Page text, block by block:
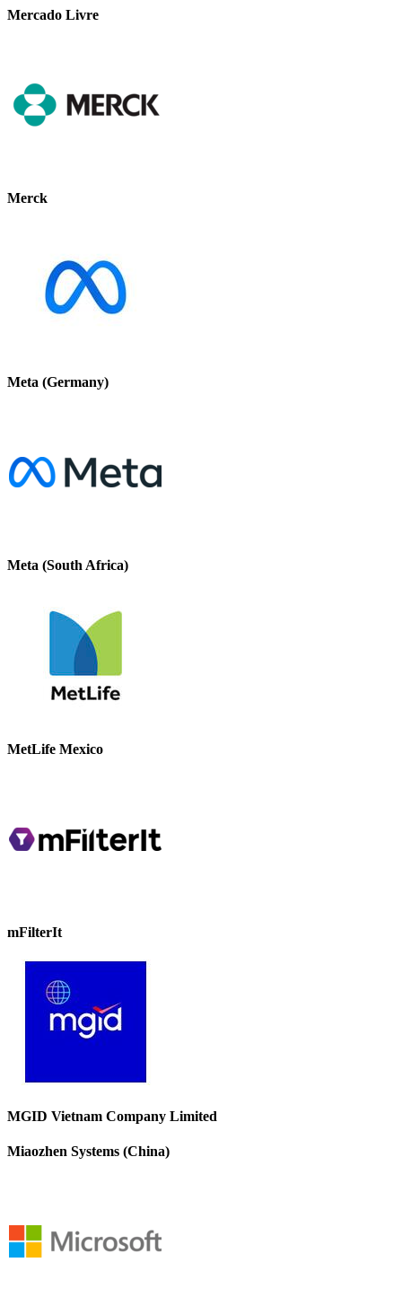
Mercado Livre
Merck
Meta (Germany)
Meta (South Africa)
MetLife Mexico
mFilterIt
MGID Vietnam Company Limited
Miaozhen Systems (China)